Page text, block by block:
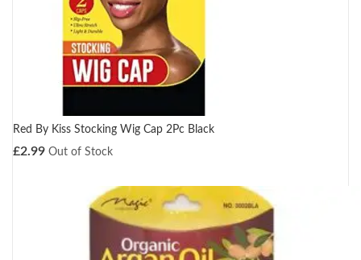
Red By Kiss Stocking Wig Cap 2Pc Black
£2.99 Out of Stock